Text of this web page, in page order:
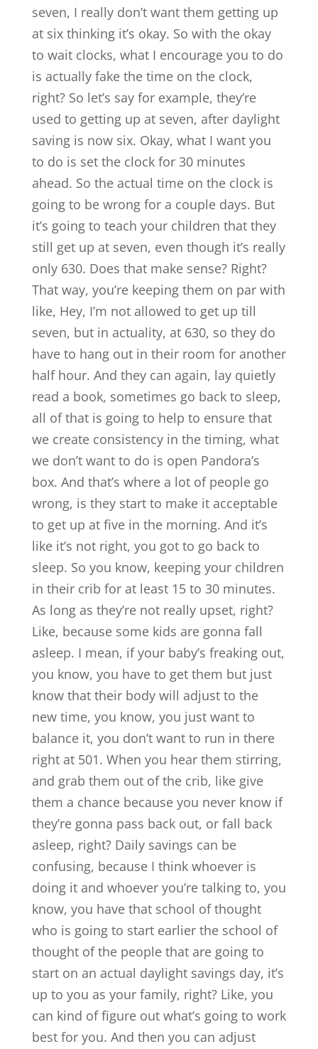
seven, I really don’t want them getting up
at six thinking it’s okay. So with the okay
to wait clocks, what I encourage you to do
is actually fake the time on the clock,
right? So let’s say for example, they’re
used to getting up at seven, after daylight
saving is now six. Okay, what I want you
to do is set the clock for 30 minutes
ahead. So the actual time on the clock is
going to be wrong for a couple days. But
it’s going to teach your children that they
still get up at seven, even though it’s really
only 630. Does that make sense? Right?
That way, you’re keeping them on par with
like, Hey, I’m not allowed to get up till
seven, but in actuality, at 630, so they do
have to hang out in their room for another
half hour. And they can again, lay quietly
read a book, sometimes go back to sleep,
all of that is going to help to ensure that
we create consistency in the timing, what
we don’t want to do is open Pandora’s
box. And that’s where a lot of people go
wrong, is they start to make it acceptable
to get up at five in the morning. And it’s
like it’s not right, you got to go back to
sleep. So you know, keeping your children
in their crib for at least 15 to 30 minutes.
As long as they’re not really upset, right?
Like, because some kids are gonna fall
asleep. I mean, if your baby’s freaking out,
you know, you have to get them but just
know that their body will adjust to the
new time, you know, you just want to
balance it, you don’t want to run in there
right at 501. When you hear them stirring,
and grab them out of the crib, like give
them a chance because you never know if
they’re gonna pass back out, or fall back
asleep, right? Daily savings can be
confusing, because I think whoever is
doing it and whoever you’re talking to, you
know, you have that school of thought
who is going to start earlier the school of
thought of the people that are going to
start on an actual daylight savings day, it’s
up to you as your family, right? Like, you
can kind of figure out what’s going to work
best for you. And then you can adjust